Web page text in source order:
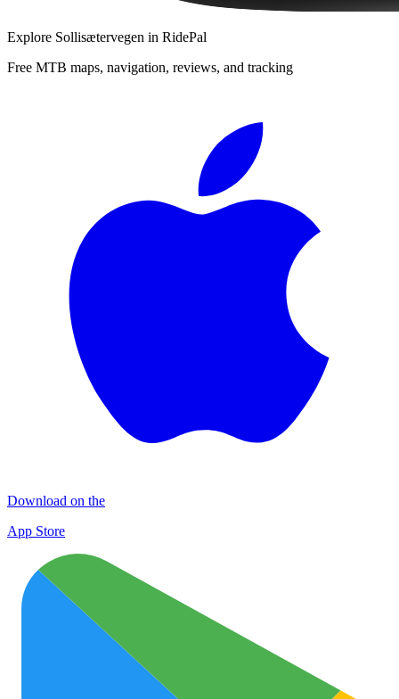
Explore Sollisætervegen in RidePal
Free MTB maps, navigation, reviews, and tracking
Download on the
App Store